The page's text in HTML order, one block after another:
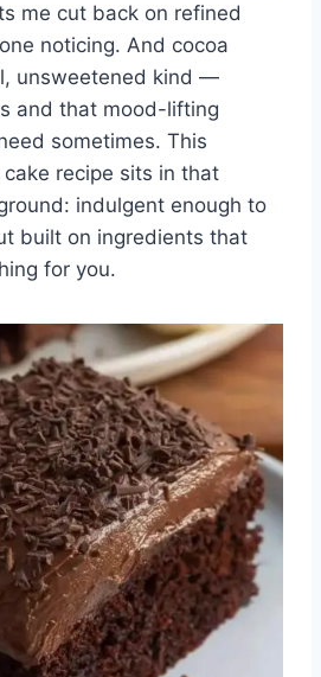
me cut back on refined
noticing. And cocoa
unsweetened kind —
and that mood-lifting
sometimes. This
recipe sits in that
indulgent enough to
built on ingredients that
for you.